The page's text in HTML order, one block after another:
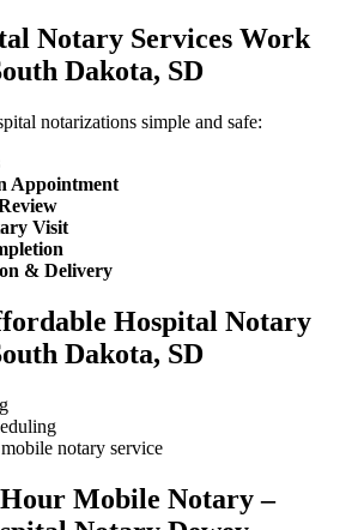
Notary Services Work
Dakota, SD
notarizations simple and safe:
Appointment
Visit
& Delivery
Hospital Notary
Dakota, SD
notary service
Mobile Notary –